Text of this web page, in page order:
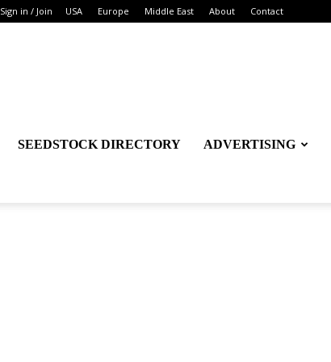
Sign in / Join USA Europe Middle East About Contact
SEEDSTOCK DIRECTORY ADVERTISING